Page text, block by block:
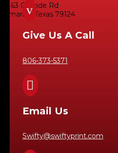
6163 Cliffside Rd
Amarillo, Texas 79124
v
Give Us A Call
806-373-5371

Email Us
Swifty@swiftyprint.com